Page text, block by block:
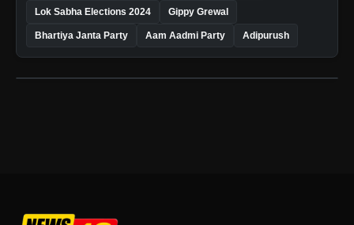
Lok Sabha Elections 2024 Gippy Grewal
Bhartiya Janta Party Aam Aadmi Party Adipurush